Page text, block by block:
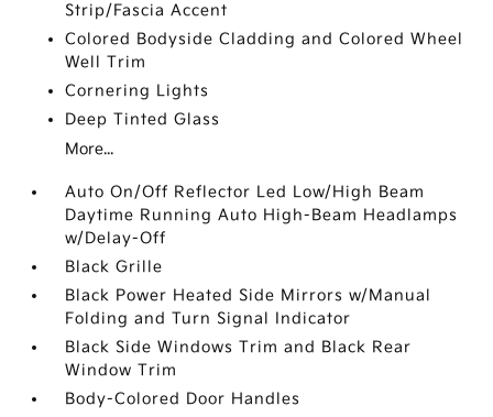
Strip/Fascia Accent
Colored Bodyside Cladding and Colored Wheel
Well Trim
Cornering Lights
Deep Tinted Glass
More...
Auto On/Off Reflector Led Low/High Beam
Daytime Running Auto High-Beam Headlamps
w/Delay-Off
Black Grille
Black Power Heated Side Mirrors w/Manual
Folding and Turn Signal Indicator
Black Side Windows Trim and Black Rear
Window Trim
Body-Colored Door Handles